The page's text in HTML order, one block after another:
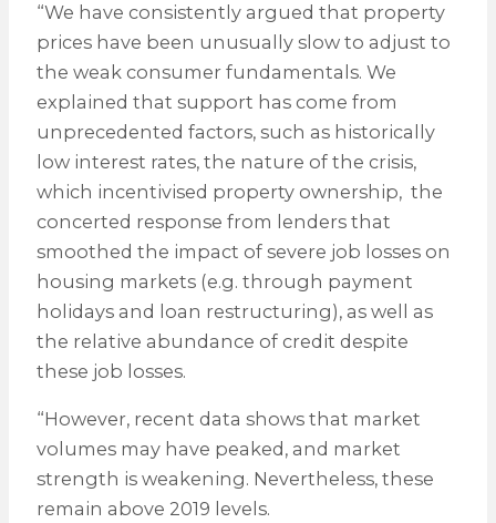
“We have consistently argued that property
prices have been unusually slow to adjust to
the weak consumer fundamentals. We
explained that support has come from
unprecedented factors, such as historically
low interest rates, the nature of the crisis,
which incentivised property ownership, the
concerted response from lenders that
smoothed the impact of severe job losses on
housing markets (e.g. through payment
holidays and loan restructuring), as well as
the relative abundance of credit despite
these job losses.
“However, recent data shows that market
volumes may have peaked, and market
strength is weakening. Nevertheless, these
remain above 2019 levels.